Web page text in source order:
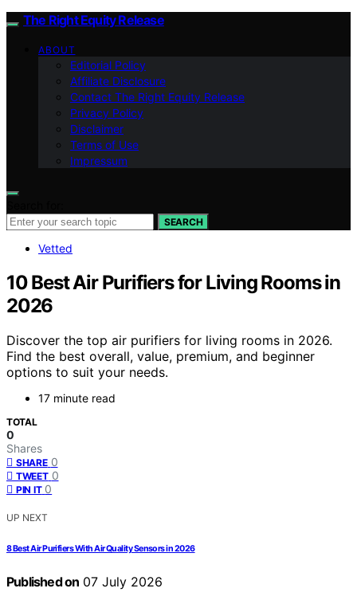
The Right Equity Release
ABOUT
Editorial Policy
Affiliate Disclosure
Contact The Right Equity Release
Privacy Policy
Disclaimer
Terms of Use
Impressum
SEARCH
Vetted
10 Best Air Purifiers for Living Rooms in
2026
Discover the top air purifiers for living rooms in 2026.
Find the best overall, value, premium, and beginner
options to suit your needs.
17 minute read
TOTAL
0
Shares
SHARE 0
TWEET 0
PIN IT 0
UP NEXT
8 Best Air Purifiers With Air Quality Sensors in 2026
Published on 07 July 2026